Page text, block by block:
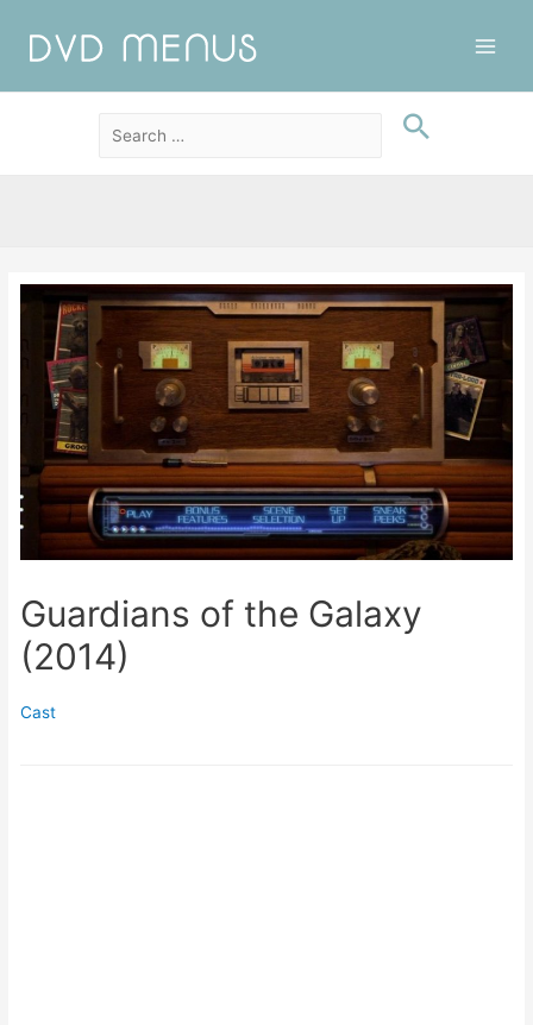
Guardians of the Galaxy
(2014)
Cast